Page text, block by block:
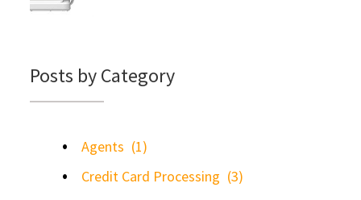
Posts by Category
Agents (1)
Credit Card Processing (3)